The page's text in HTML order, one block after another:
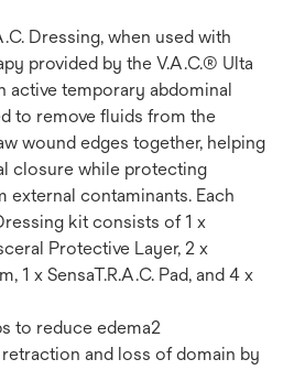
Dressing, when used with
provided by the V.A.C.® Ulta
active temporary abdominal
to remove fluids from the
wound edges together, helping
closure while protecting
external contaminants. Each
kit consists of 1 x
Protective Layer, 2 x
1 x SensaT.R.A.C. Pad, and 4 x
to reduce edema2
and loss of domain by